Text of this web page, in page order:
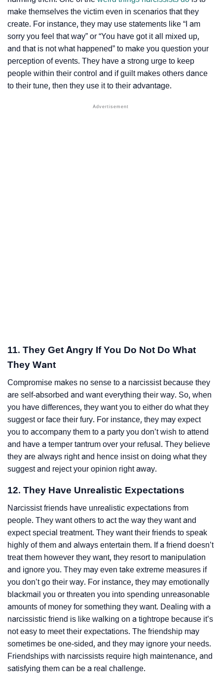
make themselves the victim even in scenarios that they
create. For instance, they may use statements like “I am
sorry you feel that way” or “You have got it all mixed up,
and that is not what happened” to make you question your
perception of events. They have a strong urge to keep
people within their control and if guilt makes others dance
to their tune, then they use it to their advantage.
11. They Get Angry If You Do Not Do What
They Want
Compromise makes no sense to a narcissist because they
are self-absorbed and want everything their way. So, when
you have differences, they want you to either do what they
suggest or face their fury. For instance, they may expect
you to accompany them to a party you don’t wish to attend
and have a temper tantrum over your refusal. They believe
they are always right and hence insist on doing what they
suggest and reject your opinion right away.
12. They Have Unrealistic Expectations
Narcissist friends have unrealistic expectations from
people. They want others to act the way they want and
expect special treatment. They want their friends to speak
highly of them and always entertain them. If a friend doesn’t
treat them however they want, they resort to manipulation
and ignore you. They may even take extreme measures if
you don’t go their way. For instance, they may emotionally
blackmail you or threaten you into spending unreasonable
amounts of money for something they want. Dealing with a
narcissistic friend is like walking on a tightrope because it’s
not easy to meet their expectations. The friendship may
sometimes be one-sided, and they may ignore your needs.
Friendships with narcissists require high maintenance, and
satisfying them can be a real challenge.